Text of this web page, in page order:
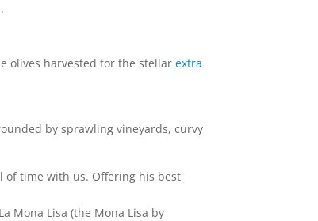
olives harvested for the stellarextra
by sprawling vineyards, curvy
of time with us. Offering his best
Mona Lisa (the Mona Lisa by